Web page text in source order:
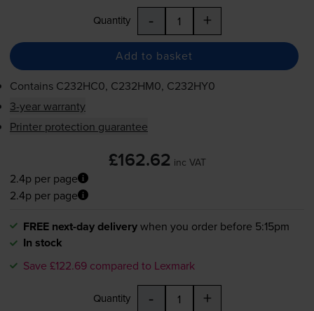
Quantity - +
Add to basket
Contains C232HC0, C232HM0, C232HY0
3-year warranty
Printer protection guarantee
£162.62 inc VAT
2.4p per page
2.4p per page
FREE next-day deliverywhen you order before 5:15pm
In stock
Save £122.69 compared to Lexmark
Quantity - +